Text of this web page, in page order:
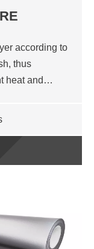
according to
thus
heat and…